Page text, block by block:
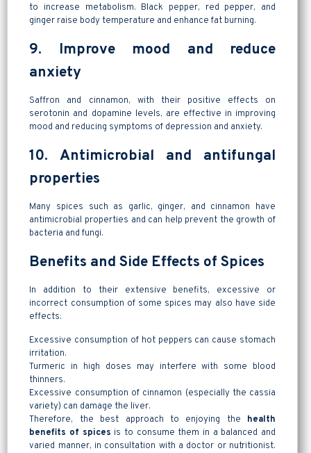
to increase metabolism. Black pepper, red pepper, and
ginger raise body temperature and enhance fat burning.
9. Improve mood and reduce
anxiety
Saffron and cinnamon, with their positive effects on
serotonin and dopamine levels, are effective in improving
mood and reducing symptoms of depression and anxiety.
10. Antimicrobial and antifungal
properties
Many spices such as garlic, ginger, and cinnamon have
antimicrobial properties and can help prevent the growth of
bacteria and fungi.
Benefits and Side Effects of Spices
In addition to their extensive benefits, excessive or
incorrect consumption of some spices may also have side
effects:
Excessive consumption of hot peppers can cause stomach
irritation.
Turmeric in high doses may interfere with some blood
thinners.
Excessive consumption of cinnamon (especially the cassia
variety) can damage the liver.
Therefore, the best approach to enjoying the health
benefits of spices is to consume them in a balanced and
varied manner, in consultation with a doctor or nutritionist.